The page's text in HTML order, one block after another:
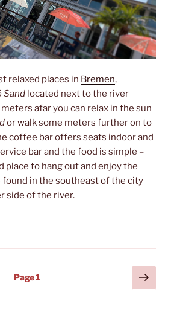
relaxed places in Bremen,
Sand located next to the river
meters afar you can relax in the sun
or walk some meters further on to
coffee bar offers seats indoor and
bar and the food is simple –
place to hang out and enjoy the
found in the southeast of the city
side of the river.
Page1
Next
page